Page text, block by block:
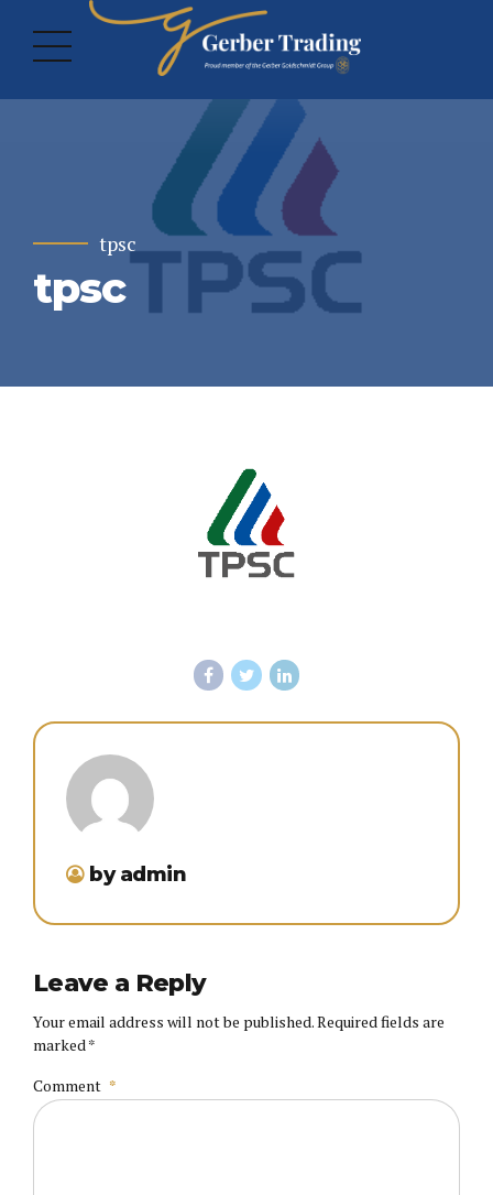
tpsc
tpsc
by admin
Leave a Reply
Your email address will not be published. Required fields are
marked *
Comment *